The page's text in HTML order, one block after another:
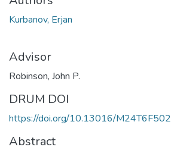
Kurbanov, Erjan
Advisor
Robinson, John P.
DRUM DOI
https://doi.org/10.13016/M24T6F502
Abstract